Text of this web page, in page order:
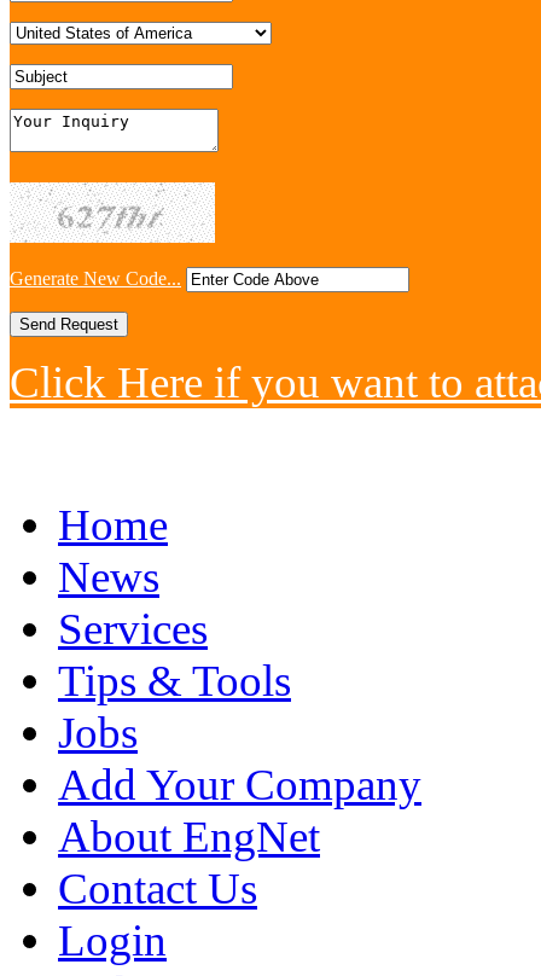
Generate New Code...
Click Here if you want to
Home
News
Services
Tips & Tools
Jobs
Add Your Company
About EngNet
Contact Us
Login